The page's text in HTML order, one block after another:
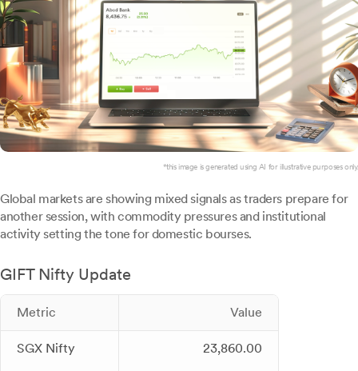
*this image is generated using AI for illustrative purposes only.
Global markets are showing mixed signals as traders prepare for
another session, with commodity pressures and institutional
activity setting the tone for domestic bourses.
GIFT Nifty Update
Metric Value
SGX Nifty 23,860.00